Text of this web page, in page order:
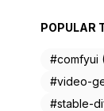
POPULAR
#comfyui
#video-
#stable-